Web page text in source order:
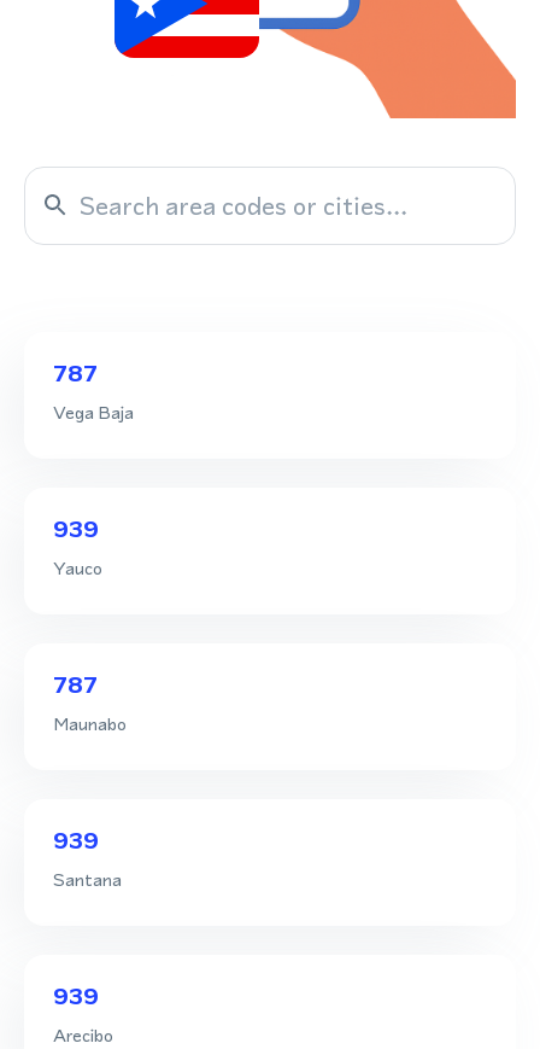
787
Vega Baja
939
Yauco
787
Maunabo
939
Santana
939
Arecibo